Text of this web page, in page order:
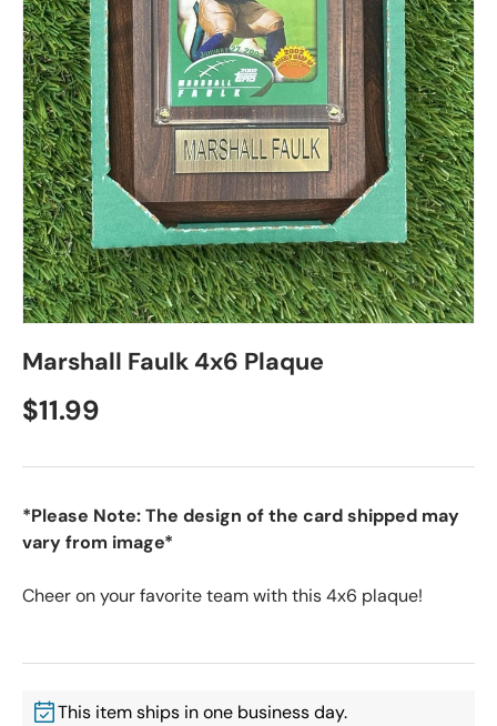
Marshall Faulk 4x6 Plaque
$11.99
*Please Note: The design of the card shipped may
vary from image*
Cheer on your favorite team with this 4x6 plaque!
This item ships in one business day.